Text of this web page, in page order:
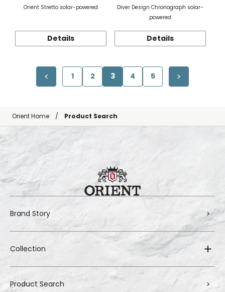
Orient Stretto solar-powered
Details
Diver Design Chronograph solar-
powered
Details
1 2 3 4 5
Orient Home Product Search
Brand Story
Collection
Product Search